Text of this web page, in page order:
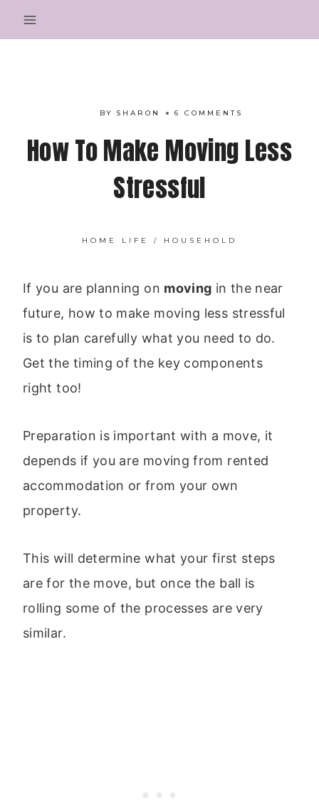
to
BY SHARON 6 COMMENTS
How To Make Moving Less
Stressful
HOME LIFE / HOUSEHOLD
If you are planning on moving in the near
future, how to make moving less stressful
is to plan carefully what you need to do.
Get the timing of the key components
right too!
Preparation is important with a move, it
depends if you are moving from rented
accommodation or from your own
property.
This will determine what your first steps
are for the move, but once the ball is
rolling some of the processes are very
similar.